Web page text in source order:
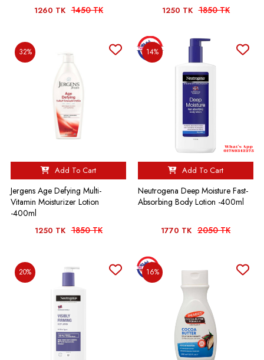
1260 TK 1450 TK 1250 TK 1850 TK
32%
Add To Cart
Jergens Age Defying Multi-
Vitamin Moisturizer Lotion
-400ml
1250 TK 1850 TK
14%
Add To Cart
Neutrogena Deep Moisture Fast-
Absorbing Body Lotion -400ml
1770 TK 2050 TK
20% 16%